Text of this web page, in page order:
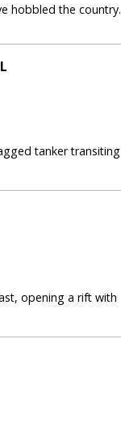
hobbled the country.
tanker transiting
opening a rift with